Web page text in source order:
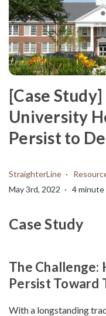
[Case
University
Persist to
StraighterLine
May 3rd, 2022
4 minute
Case Study
The Challenge:
Persist Toward
With a longstanding